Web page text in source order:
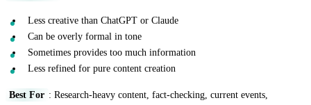
Less creative than ChatGPT or Claude
Can be overly formal in tone
Sometimes provides too much information
Less refined for pure content creation
Best For : Research-heavy content, fact-checking, current events,